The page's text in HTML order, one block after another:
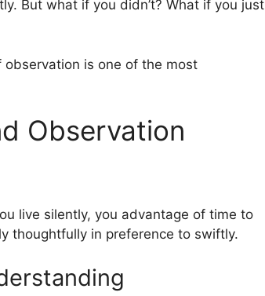
But what if you didn’t? What if you just
observation is one of the most
Observation
live silently, you advantage of time to
thoughtfully in preference to swiftly.